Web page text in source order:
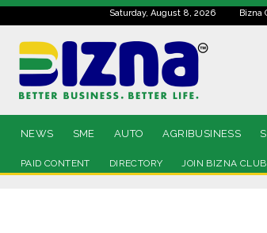
Saturday, August 8, 2026 Bizna
NEWS SME AUTO AGRIBUSINESS
PAID CONTENT DIRECTORY JOIN BIZNA CLUB